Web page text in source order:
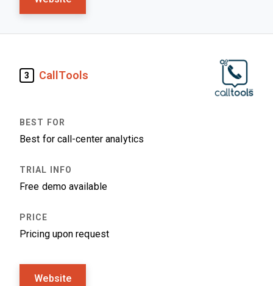
3 CallTools
Best for call-center analytics
Free demo available
Pricing upon request
Website